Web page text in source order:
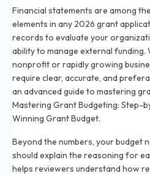
Financial statements are among
elements in any 2026 grant
records to evaluate your
ability to manage external funding.
nonprofit or rapidly growing
require clear, accurate, and
an advanced guide to mastering
Mastering Grant Budgeting: Step-
Winning Grant Budget.
Beyond the numbers, your budget
should explain the reasoning for
helps reviewers understand how